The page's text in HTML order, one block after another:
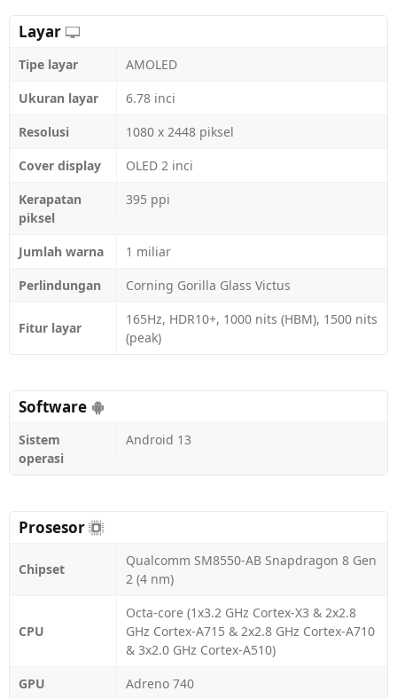
Layar
Tipe layar
AMOLED
Ukuran layar
6.78 inci
Resolusi
1080 x 2448 piksel
Cover display
OLED 2 inci
Kerapatan
piksel
395 ppi
Jumlah warna
1 miliar
Perlindungan
Corning Gorilla Glass Victus
Fitur layar
165Hz, HDR10+, 1000 nits (HBM), 1500 nits
(peak)
Software
Sistem
operasi
Android 13
Prosesor
Chipset
Qualcomm SM8550-AB Snapdragon 8 Gen
2 (4 nm)
CPU
Octa-core (1x3.2 GHz Cortex-X3 & 2x2.8
GHz Cortex-A715 & 2x2.8 GHz Cortex-A710
& 3x2.0 GHz Cortex-A510)
GPU
Adreno 740